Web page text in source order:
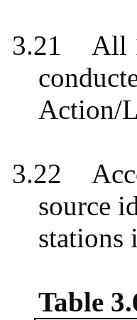
3.21
All
Action/
3.22
source
stations
Table